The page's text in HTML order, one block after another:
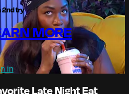
2nd try
MORE
in
Late Night Eat